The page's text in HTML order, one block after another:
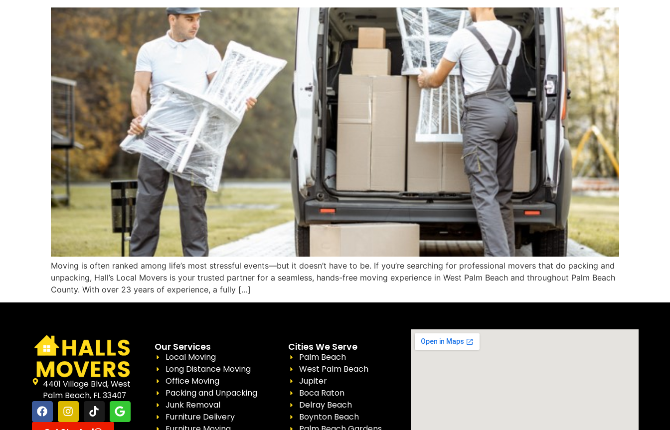
Moving is often ranked among life’s most stressful events—but it doesn’t have to be. If you’re searching for professional movers that do packing and
unpacking, Hall’s Local Movers is your trusted partner for a seamless, hands-free moving experience in West Palm Beach and throughout Palm Beach
County. With over 23 years of experience, a fully […]
4401 Village Blvd, West
Palm Beach, FL 33407
Our Services
Local Moving
Long Distance Moving
Office Moving
Packing and Unpacking
Junk Removal
Furniture Delivery
Cities We Serve
Palm Beach
West Palm Beach
Jupiter
Boca Raton
Delray Beach
Boynton Beach